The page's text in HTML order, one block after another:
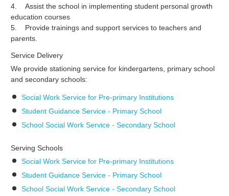
4. Assist the school in implementing student personal growth
education courses
5. Provide trainings and support services to teachers and
parents.
Service Delivery
We provide stationing service for kindergartens, primary school
and secondary schools:
Social Work Service for Pre-primary Institutions
Student Guidance Service - Primary School
School Social Work Service - Secondary School
Serving Schools
Social Work Service for Pre-primary Institutions
Student Guidance Service - Primary School
School Social Work Service - Secondary School